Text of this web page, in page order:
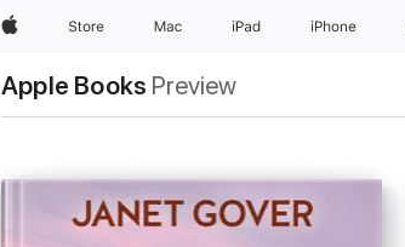
AppleStore Mac iPad iPhone
Apple Books Preview